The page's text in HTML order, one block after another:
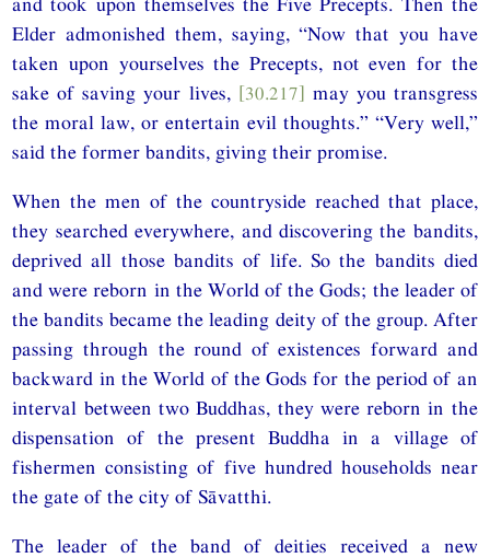
Elder admonished them, saying, “Now that you have
taken upon yourselves the Precepts, not even for the
sake of saving your lives, [30.217] may you transgress
the moral law, or entertain evil thoughts.” “Very well,”
said the former bandits, giving their promise.
When the men of the countryside reached that place,
they searched everywhere, and discovering the bandits,
deprived all those bandits of life. So the bandits died
and were reborn in the World of the Gods; the leader of
the bandits became the leading deity of the group. After
passing through the round of existences forward and
backward in the World of the Gods for the period of an
interval between two Buddhas, they were reborn in the
dispensation of the present Buddha in a village of
fishermen consisting of five hundred households near
the gate of the city of Sāvatthi.
The leader of the band of deities received a new